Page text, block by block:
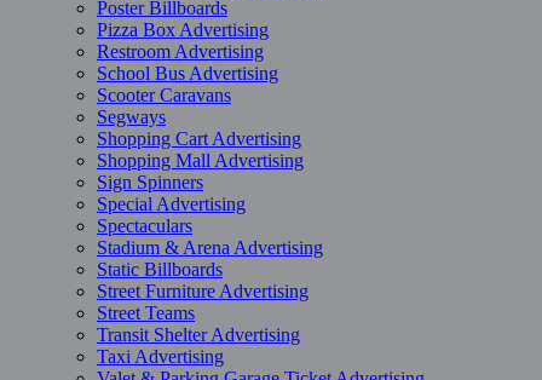
Poster Billboards
Pizza Box Advertising
Restroom Advertising
School Bus Advertising
Scooter Caravans
Segways
Shopping Cart Advertising
Shopping Mall Advertising
Sign Spinners
Special Advertising
Spectaculars
Stadium & Arena Advertising
Static Billboards
Street Furniture Advertising
Street Teams
Transit Shelter Advertising
Taxi Advertising